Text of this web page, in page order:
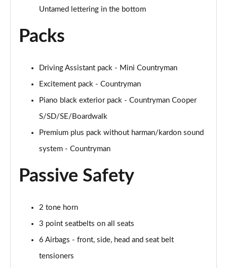
Com/Nav+
Page 52 of 160
1.5 Cooper Classic Premium Plus 5dr Auto
1.5 Cooper Untamed Edition 5dr
Page 54 of 160
Page 55 of 160
Page 56 of 160
1.5 Cooper Shadow Edition 5dr [Comfort Pack]
1.5 Cooper Shadow Edition 5dr Auto [Comfort Pack]
Page 58 of 160
2.0 Cooper S Exclusive 5dr
Page 59 of 160
Untamed lettering in the bottom
Packs
Driving Assistant pack - Mini Countryman
Excitement pack - Countryman
Piano black exterior pack - Countryman Cooper
S/SD/SE/Boardwalk
Premium plus pack without harman/kardon sound
system - Countryman
Passive Safety
2 tone horn
3 point seatbelts on all seats
6 Airbags - front, side, head and seat belt
tensioners